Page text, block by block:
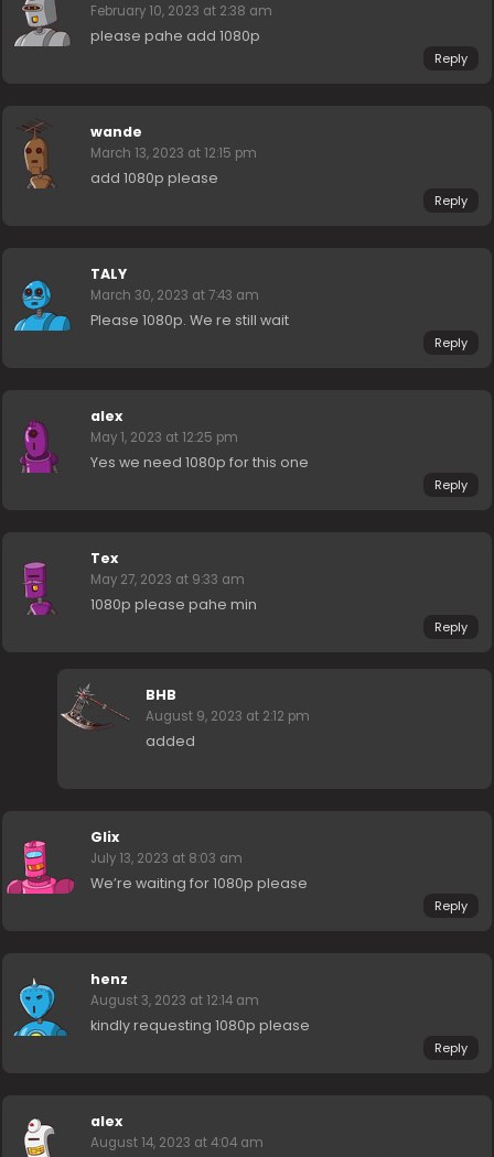
February 10, 2023 at 2:38 am
please pahe add 1080p
Reply
wande
March 13, 2023 at 12:15 pm
add 1080p please
Reply
TALY
March 30, 2023 at 7:43 am
Please 1080p. We re still wait
Reply
alex
May 1, 2023 at 12:25 pm
Yes we need 1080p for this one
Reply
Tex
May 27, 2023 at 9:33 am
1080p please pahe min
Reply
BHB
August 9, 2023 at 2:12 pm
added
Glix
July 13, 2023 at 8:03 am
We’re waiting for 1080p please
Reply
henz
August 3, 2023 at 12:14 am
kindly requesting 1080p please
Reply
alex
August 14, 2023 at 4:04 am